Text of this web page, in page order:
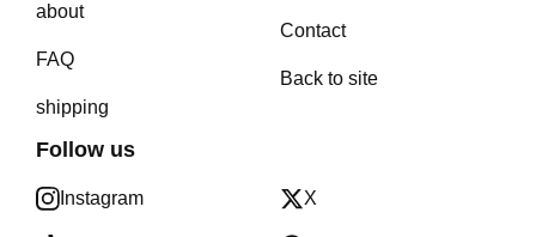
about
FAQ
shipping
Contact
Back to site
Follow us
Instagram X